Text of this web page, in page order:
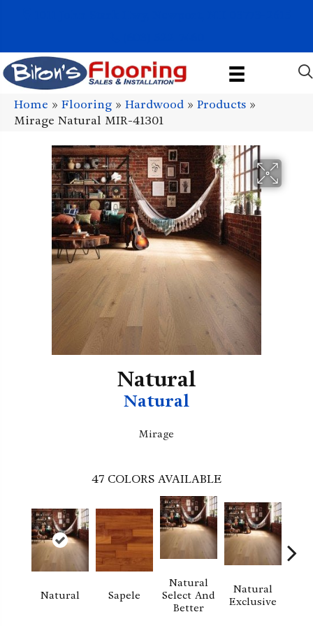
Home » Flooring » Hardwood » Products »
Mirage Natural MIR-41301
Natural
Natural
Mirage
47 COLORS AVAILABLE
Natural Sapele
Natural
Select And
Better
Natural
Exclusive